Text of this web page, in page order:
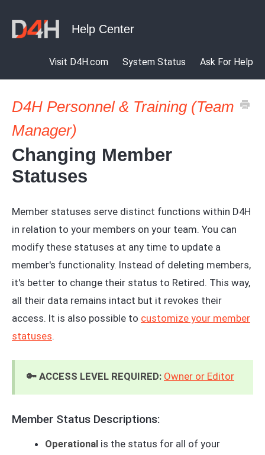
Visit D4H.com System Status Ask For Help
D4H Personnel & Training (Team
Manager)
Changing Member
Statuses
Member statuses serve distinct functions within D4H
in relation to your members on your team. You can
modify these statuses at any time to update a
member's functionality. Instead of deleting members,
it's better to change their status to Retired. This way,
all their data remains intact but it revokes their
access. It is also possible to customize your member
statuses.
🔑 ACCESS LEVEL REQUIRED: Owner or Editor
Member Status Descriptions:
Operational is the status for all of your